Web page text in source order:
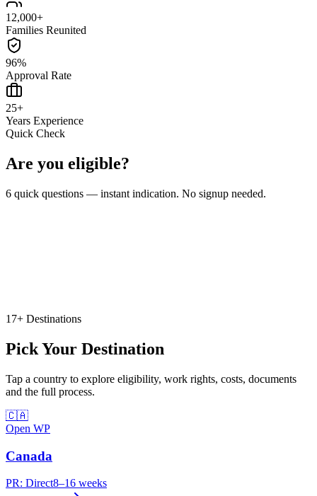
12,000+
Families Reunited
96%
Approval Rate
25+
Years Experience
Quick Check
Are you eligible?
6 quick questions — instant indication. No signup needed.
17+ Destinations
Pick Your Destination
Tap a country to explore eligibility, work rights, costs, documents
and the full process.
🇨🇦
Open WP
Canada
PR: Direct8–16 weeks